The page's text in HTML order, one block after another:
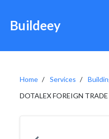
Buildeey
Home Services
DOTALEX FOREIGN TRADE